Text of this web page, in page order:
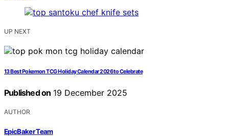
UP NEXT
13 Best Pokemon TCG Holiday Calendar 2026 to Celebrate
Published on 19 December 2025
AUTHOR
EpicBaker Team